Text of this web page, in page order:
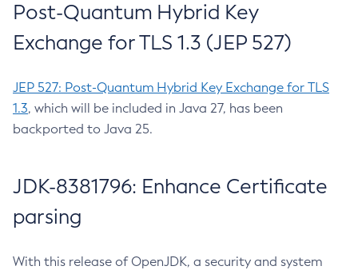
Post-Quantum Hybrid Key
Exchange for TLS 1.3 (JEP 527)
JEP 527: Post-Quantum Hybrid Key Exchange for TLS
1.3, which will be included in Java 27, has been
backported to Java 25.
JDK-8381796: Enhance Certificate
parsing
With this release of OpenJDK, a security and system